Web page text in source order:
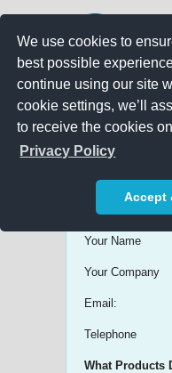
We use cookies to
best possible
continue using our site
cookie settings, we’ll
to receive the cookies
Privacy Policy
Accept
Get free
Promotional
Your Name
Your Company
Email:
Telephone
What Products